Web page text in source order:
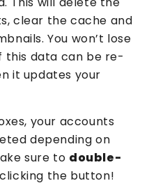
clear the cache and
You won’t lose
this data can be re-
it updates your
your accounts
depending on
sure to double-
the button!